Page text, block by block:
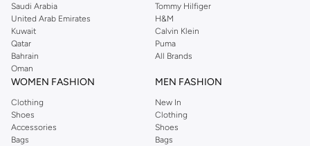
Shop Dorothy Perkins online at Namshi and enjoy over a thousand styles
from the iconic Dorothyperkins collection. Browse the full range in our
Dorothy Perkins online shop or use the menu to streamline your Dorothy
Perkins online shopping experience. Fast delivery and exceptional support
ensure that your shopping experience is always a pleasure at Namshi.
Saudi Arabia
United Arab Emirates
Kuwait
Qatar
Bahrain
Oman
Tommy Hilfiger
H&M
Calvin Klein
Puma
All Brands
WOMEN FASHION
Clothing
Shoes
Accessories
Bags
MEN FASHION
New In
Clothing
Shoes
Bags